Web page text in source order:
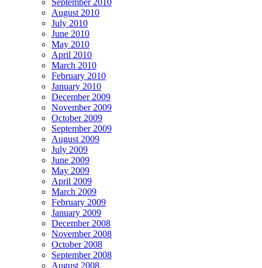
August 2010
July 2010
June 2010
May 2010
April 2010
March 2010
February 2010
January 2010
December 2009
November 2009
October 2009
September 2009
August 2009
July 2009
June 2009
May 2009
April 2009
March 2009
February 2009
January 2009
December 2008
November 2008
October 2008
September 2008
August 2008